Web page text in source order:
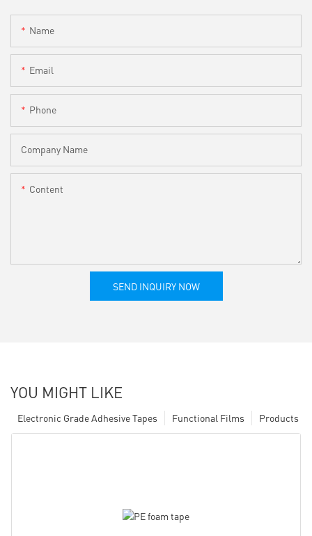
Name
Email
Phone
Company Name
Content
SEND INQUIRY NOW
YOU MIGHT LIKE
Products
Functional Films
Electronic Grade Adhesive Tapes